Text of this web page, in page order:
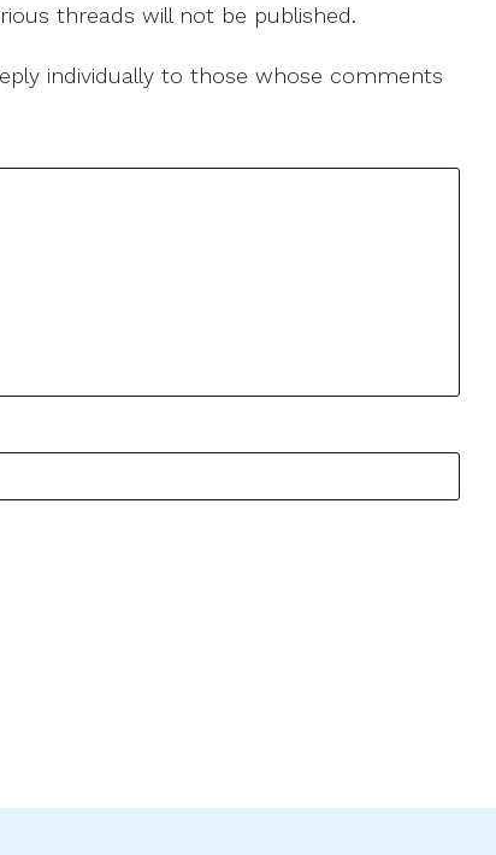
threads will not be published.
individually to those whose comments